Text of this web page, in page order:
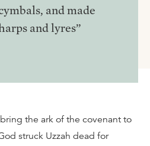
and made
and lyres”
the ark of the covenant to
struck Uzzah dead for